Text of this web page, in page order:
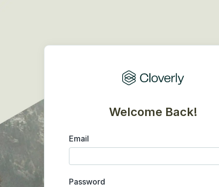
Welcome Back!
Email
Password